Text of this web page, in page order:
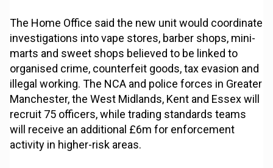
The Home Office said the new unit would coordinate
investigations into vape stores, barber shops, mini-
marts and sweet shops believed to be linked to
organised crime, counterfeit goods, tax evasion and
illegal working. The NCA and police forces in Greater
Manchester, the West Midlands, Kent and Essex will
recruit 75 officers, while trading standards teams
will receive an additional £6m for enforcement
activity in higher-risk areas.